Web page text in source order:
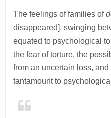
The feelings of families of
disappeared], swinging
equated to psychological
the fear of torture, the
from an uncertain loss,
tantamount to